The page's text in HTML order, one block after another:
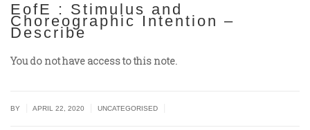
EofE : Stimulus and
Choreographic Intention –
Describe
You do not have access to this note.
BY APRIL 22, 2020 UNCATEGORISED